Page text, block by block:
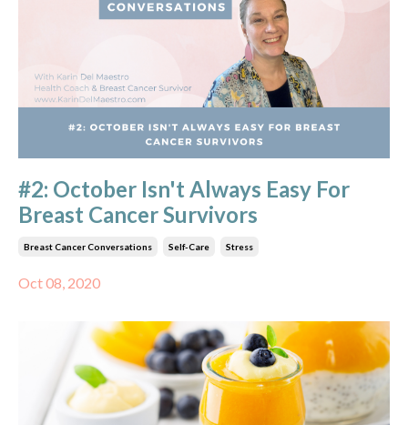
#2: October Isn't Always Easy For
Breast Cancer Survivors
Breast Cancer Conversations Self-Care Stress
Oct 08, 2020